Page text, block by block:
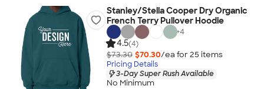
Stanley/Stella Cooper Dry Organic
French Terry Pullover Hoodie
+4
4.5(4)
$73.30 $70.30/ea for 25 items
Pricing Details
3-Day Super Rush Available
No Minimum